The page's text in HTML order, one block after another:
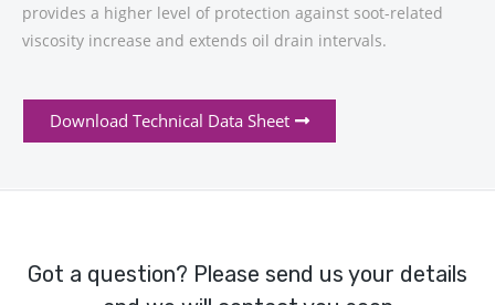
provides a higher level of protection against soot-related
viscosity increase and extends oil drain intervals.
Download Technical Data Sheet
Got a question? Please send us your details